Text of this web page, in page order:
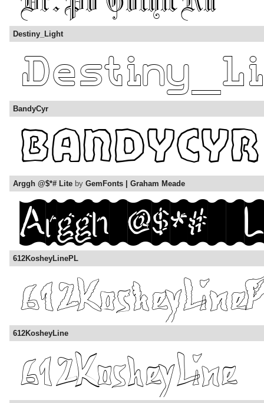
Destiny_Light
BandyCyr
Arggh @$*# Lite by GemFonts | Graham Meade
612KosheyLinePL
612KosheyLine